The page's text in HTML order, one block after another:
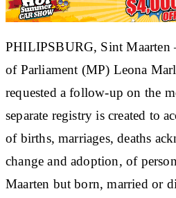
PHILIPSBURG, Sint Maarten
of Parliament (MP) Leona
requested a follow-up on the
separate registry is created to
of births, marriages, deaths
change and adoption, of
Maarten but born, married or